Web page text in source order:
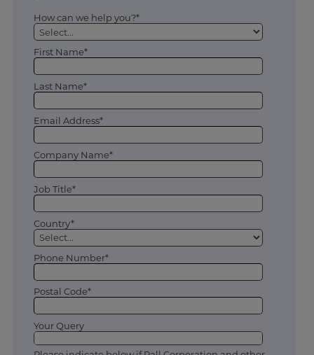
How can we help you?*
First Name*
Last Name*
Email Address*
Company Name*
Job Title*
Country*
Phone Number*
Postal Code*
Your Query